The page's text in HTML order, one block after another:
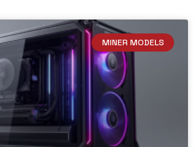
MINER MODELS